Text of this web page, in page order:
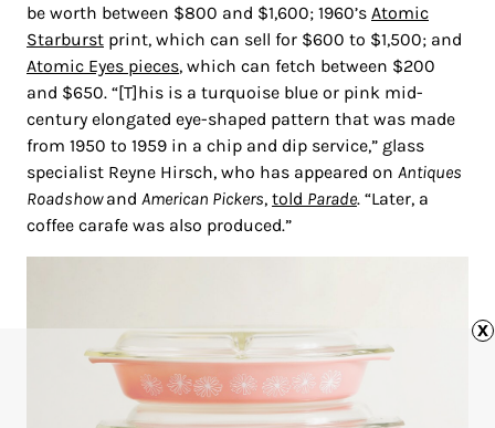
be worth between $800 and $1,600; 1960’s Atomic
Starburst print, which can sell for $600 to $1,500; and
Atomic Eyes pieces, which can fetch between $200
and $650. “[T]his is a turquoise blue or pink mid-
century elongated eye-shaped pattern that was made
from 1950 to 1959 in a chip and dip service,” glass
specialist Reyne Hirsch, who has appeared on Antiques
Roadshowand American Pickers, told Parade. “Later, a
coffee carafe was also produced.”
x